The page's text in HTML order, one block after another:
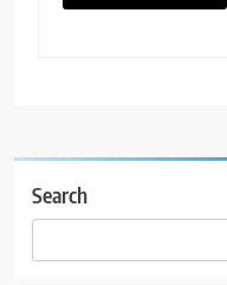
Search